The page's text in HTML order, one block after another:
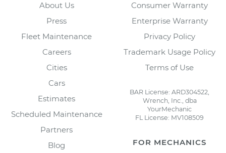
About Us
Press
Fleet Maintenance
Careers
Cities
Cars
Estimates
Scheduled Maintenance
Partners
Blog
Consumer Warranty
Enterprise Warranty
Privacy Policy
Trademark Usage Policy
Terms of Use
BAR License: ARD304522,
Wrench, Inc., dba
YourMechanic
FL License: MV108509
FOR MECHANICS